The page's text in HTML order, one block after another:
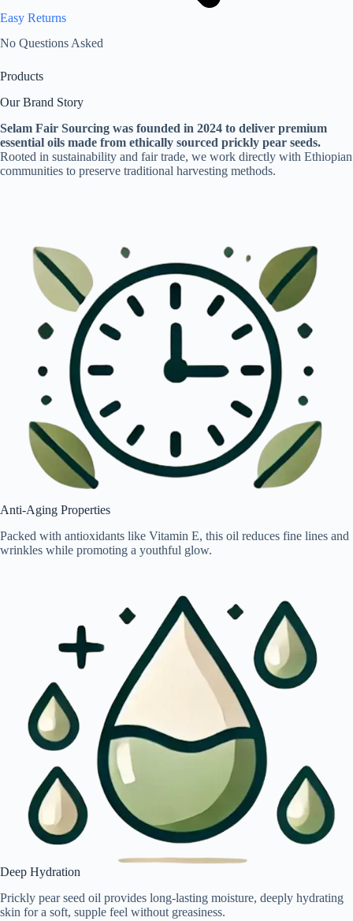
Easy Returns
No Questions Asked
Products
Our Brand Story
Selam Fair Sourcing was founded in 2024 to deliver premium
essential oils made from ethically sourced prickly pear seeds.
Rooted in sustainability and fair trade, we work directly with Ethiopian
communities to preserve traditional harvesting methods.
Anti-Aging Properties
Packed with antioxidants like Vitamin E, this oil reduces fine lines and
wrinkles while promoting a youthful glow.
Deep Hydration
Prickly pear seed oil provides long-lasting moisture, deeply hydrating
skin for a soft, supple feel without greasiness.